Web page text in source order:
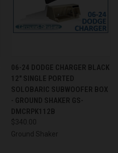
06-24 DODGE CHARGER BLACK
12" SINGLE PORTED
SOLOBARIC SUBWOOFER BOX
- GROUND SHAKER GS-
DMCRPK112B
$340.00
Ground Shaker